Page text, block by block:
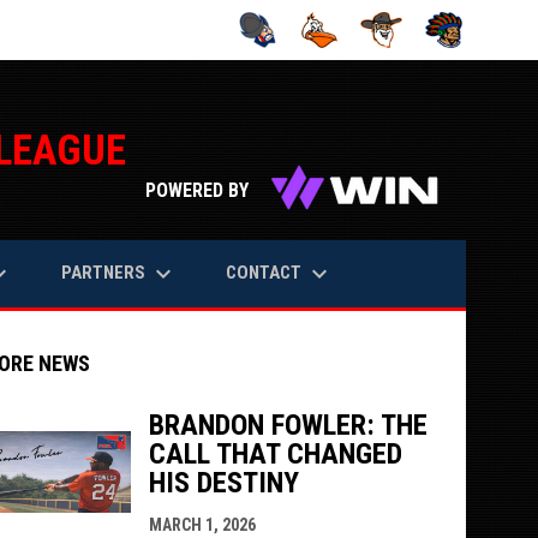
POWERED BY
PARTNERS keyboard_arrow_down CONTACT keyboard_arrow_down
window
NEWS
BRANDON FOWLER: THE
CALL THAT CHANGED
HIS DESTINY
MARCH 1, 2026